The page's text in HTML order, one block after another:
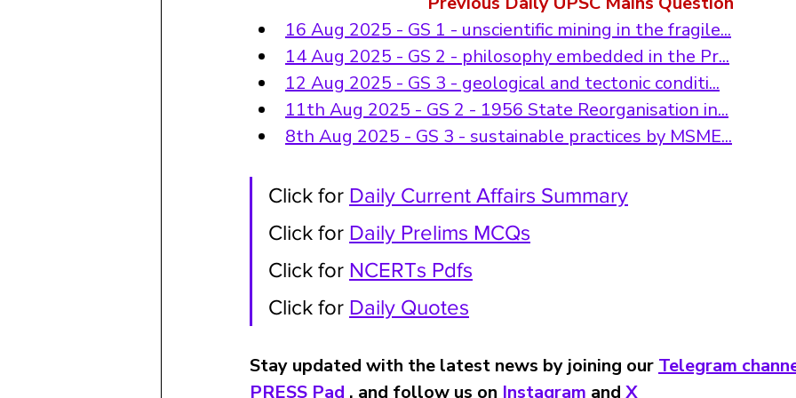
16 Aug 2025 - GS 1 - unscientific mining in the fragile...
14 Aug 2025 - GS 2 - philosophy embedded in the Pr...
12 Aug 2025 - GS 3 - geological and tectonic conditi...
11th Aug 2025 - GS 2 - 1956 State Reorganisation in...
8th Aug 2025 - GS 3 - sustainable practices by MSME...
Click for Daily Current Affairs Summary
Click for Daily Prelims MCQs
Click for NCERTs Pdfs
Click for Daily Quotes
Stay updated with the latest news by joining our Telegram
PRESS Pad , and follow us on Instagram and X